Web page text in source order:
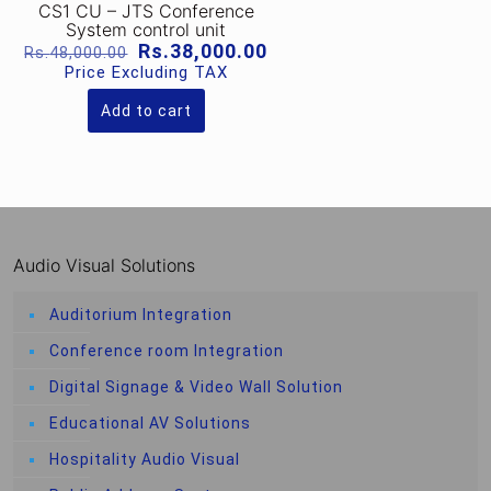
CS1 CU – JTS Conference
System control unit
Rs.48,000.00 Original
price
was:
Rs.48,000.00.
Rs.38,000.00
Price Excluding TAX
Add to cart
Audio Visual Solutions
Auditorium Integration
Conference room Integration
Digital Signage & Video Wall Solution
Educational AV Solutions
Hospitality Audio Visual